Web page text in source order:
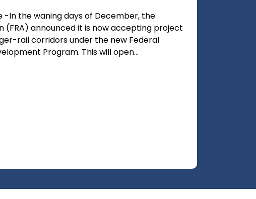
-In the waning days of December, the
(FRA) announced it is now accepting project
rail corridors under the new Federal
Program. This will open...